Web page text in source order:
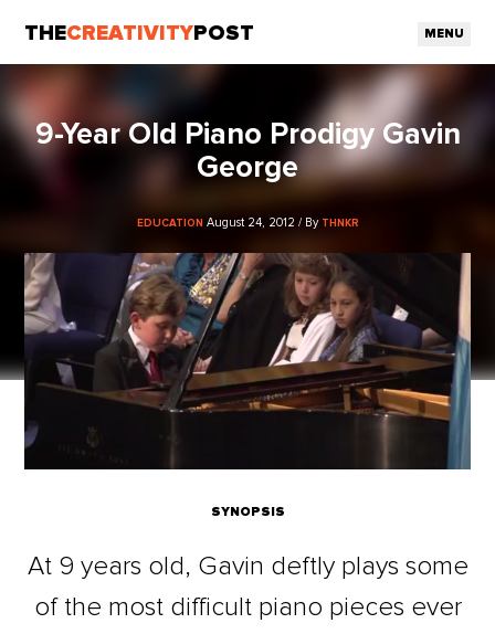
THECREATIVITY POST MENU
9-Year Old Piano Prodigy Gavin
George
EDUCATION August 24, 2012 / By THNKR
SYNOPSIS
At 9 years old, Gavin deftly plays some
of the most difficult piano pieces ever